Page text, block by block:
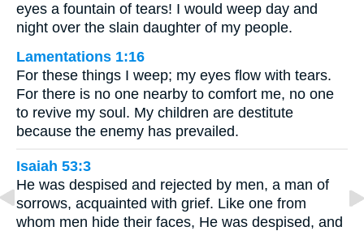
eyes a fountain of tears! I would weep day and
night over the slain daughter of my people.
Lamentations 1:16
For these things I weep; my eyes flow with tears.
For there is no one nearby to comfort me, no one
to revive my soul. My children are destitute
because the enemy has prevailed.
Isaiah 53:3
He was despised and rejected by men, a man of
sorrows, acquainted with grief. Like one from
whom men hide their faces, He was despised, and